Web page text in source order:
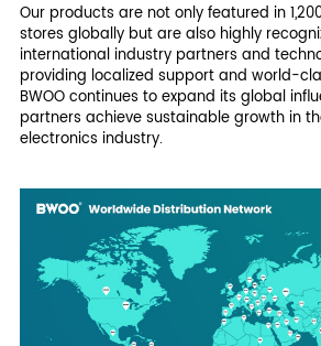
Our products are not only featured in
stores globally but are also highly
international industry partners and
providing localized support and world-
BWOO continues to expand its global
partners achieve sustainable growth in
electronics industry.